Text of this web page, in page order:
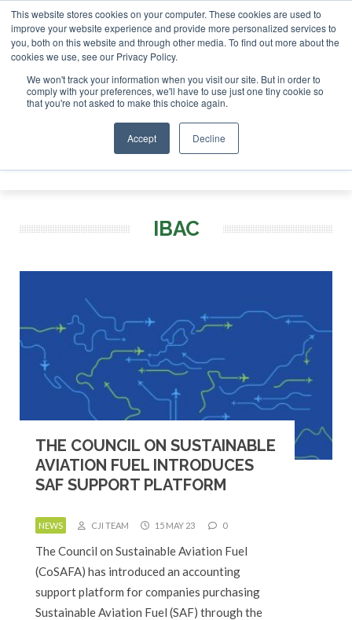
This website stores cookies on your computer. These cookies are used to
improve your website experience and provide more personalized services to
you, both on this website and through other media. To find out more about the
cookies we use, see our Privacy Policy.
We won't track your information when you visit our site. But in order to
comply with your preferences, we'll have to use just one tiny cookie so
that you're not asked to make this choice again.
Accept Decline
ABOUT CONTACT
ADVERTISING AND SPONSORSHIP
Search
Search
IBAC
THE COUNCIL ON SUSTAINABLE
AVIATION FUEL INTRODUCES
SAF SUPPORT PLATFORM
NEWS CJI TEAM 15 MAY 23 0
The Council on Sustainable Aviation Fuel
(CoSAFA) has introduced an accounting
support platform for companies purchasing
Sustainable Aviation Fuel (SAF) through the